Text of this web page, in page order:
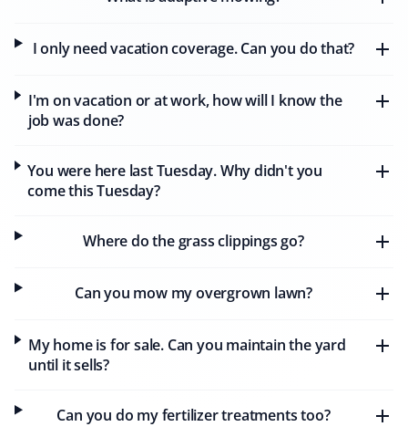
Snow Removal, Lawn Care and Year Round
Client
Werks, who has done a wonderful job week after week.
Our lawns have never looked better. We also continued
Alexandre did a great job clearing the heavy snow.
Property Werks is reliable and consistently excellent all
D T Simmons
I only need vacation coverage. Can you do that?
I'm on vacation or at work, how will I know the
job was done?
You were here last Tuesday. Why didn't you
come this Tuesday?
Where do the grass clippings go?
Can you mow my overgrown lawn?
My home is for sale. Can you maintain the yard
until it sells?
Can you do my fertilizer treatments too?